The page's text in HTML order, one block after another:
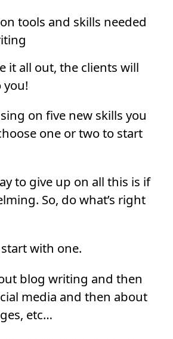
tools and skills needed
it all out, the clients will
on five new skills you
one or two to start
to give up on all this is if
So, do what’s right
with one.
blog writing and then
media and then about
etc…